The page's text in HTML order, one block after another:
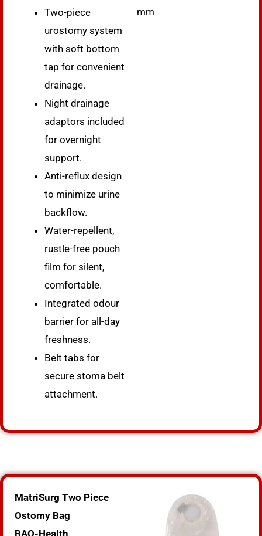
Two-piece
urostomy system
with soft bottom
tap for convenient
drainage.
Night drainage
adaptors included
for overnight
support.
Anti-reflux design
to minimize urine
backflow.
Water-repellent,
rustle-free pouch
film for silent,
comfortable.
Integrated odour
barrier for all-day
freshness.
Belt tabs for
secure stoma belt
attachment.
mm
MatriSurg Two Piece
Ostomy Bag
BAO-Health